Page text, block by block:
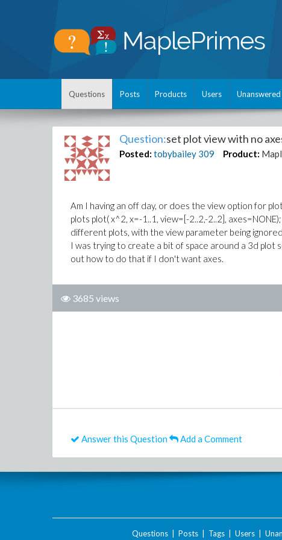
Questions Posts Products Users Unanswered
Question:set plot view with no
Posted: tobybailey 309 Product:
Am I having an off day, or does the view option for
plots plot( x^2, x=-1..1, view=[-2..2,-2..2],
different plots, with the view parameter being
I was trying to create a bit of space around a 3d
out how to do that if I don't want axes.
3685 views
Answer this Question Add a Comment
Questions| Posts| Tags| Users|